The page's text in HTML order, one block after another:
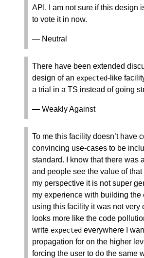
API. I am not sure if this design
to vote it in now.
— Neutral
There have been extended
design of an expected-like
a trial in a TS instead of going
— Weakly Against
To me this facility doesn’t have
convincing use-cases to be
standard. I know that there was
and people see the value of that
my perspective it is not super
my experience with building the
using this facility it was not very
looks more like the code
write expected everywhere I
propagation for on the higher
forcing the user to do the same